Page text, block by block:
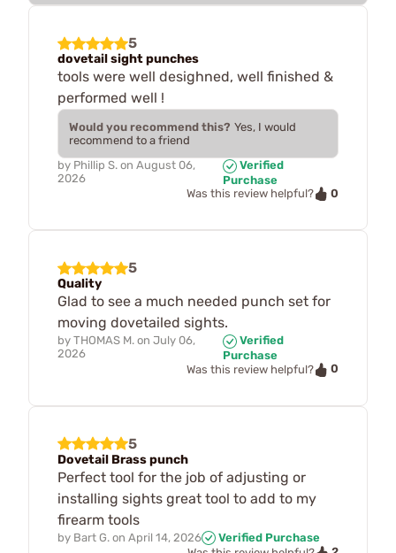
5
dovetail sight punches
tools were well desighned, well finished &
performed well !
Would you recommend this? Yes, I would
recommend to a friend
by Phillip S. on August 06,
2026
Verified
Purchase
Was this review helpful?
0
5
Quality
Glad to see a much needed punch set for
moving dovetailed sights.
by THOMAS M. on July 06,
2026
Verified
Purchase
Was this review helpful?
0
5
Dovetail Brass punch
Perfect tool for the job of adjusting or
installing sights great tool to add to my
firearm tools
by Bart G. on April 14, 2026
Verified Purchase